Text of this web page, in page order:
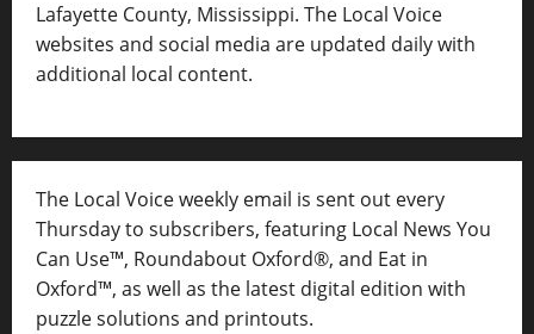
Lafayette County, Mississippi. The Local Voice
websites and social media are updated daily with
additional local content.
The Local Voice weekly email is sent out every
Thursday to subscribers, featuring Local News You
Can Use™, Roundabout Oxford®, and Eat in
Oxford™, as well as the latest digital edition with
puzzle solutions and printouts.